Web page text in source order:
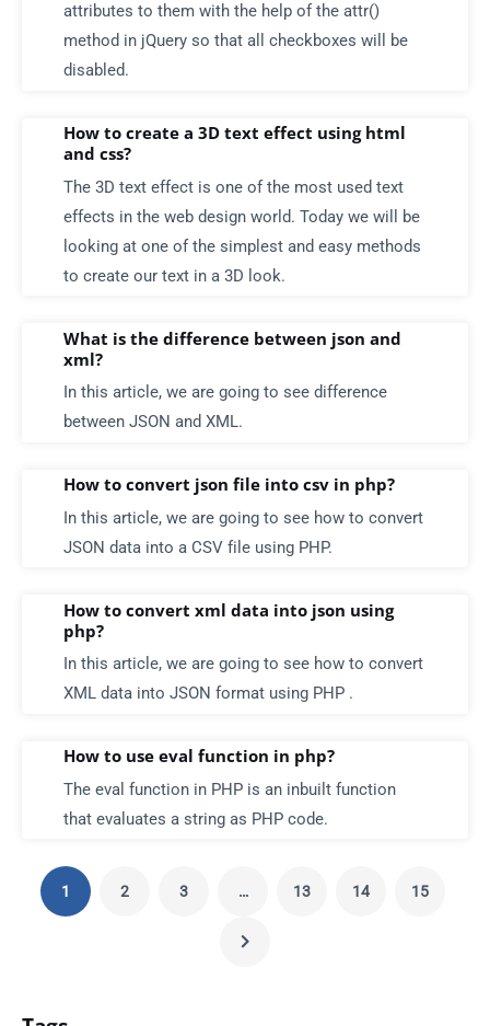
attributes to them with the help of the attr()
method in jQuery so that all checkboxes will be
disabled.
How to create a 3D text effect using html
and css?
The 3D text effect is one of the most used text
effects in the web design world. Today we will be
looking at one of the simplest and easy methods
to create our text in a 3D look.
What is the difference between json and
xml?
In this article, we are going to see difference
between JSON and XML.
How to convert json file into csv in php?
In this article, we are going to see how to convert
JSON data into a CSV file using PHP.
How to convert xml data into json using
php?
In this article, we are going to see how to convert
XML data into JSON format using PHP .
How to use eval function in php?
The eval function in PHP is an inbuilt function
that evaluates a string as PHP code.
1 2 3 … 13 14 15